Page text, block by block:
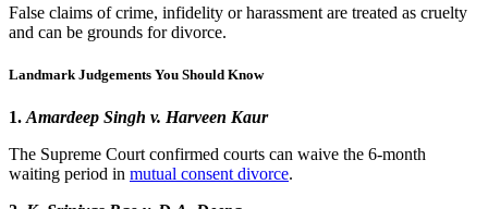
False claims of crime, infidelity or harassment are treated as cruelty
and can be grounds for divorce.
Landmark Judgements You Should Know
1.Amardeep Singh v. Harveen Kaur
The Supreme Court confirmed courts can waive the 6-month
waiting period in mutual consent divorce.